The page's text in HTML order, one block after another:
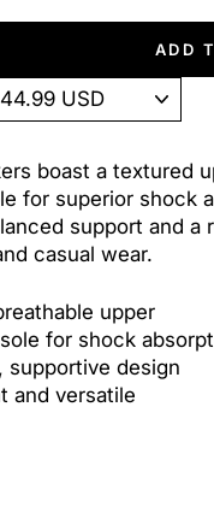
ADD
boast a textured
for superior shock
support and
casual wear.
upper
for shock
supportive design
and versatile